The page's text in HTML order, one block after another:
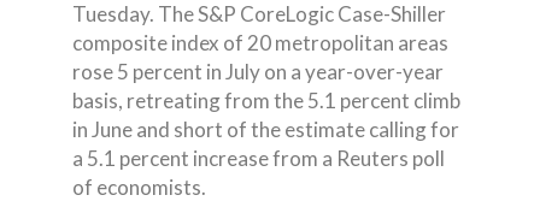
Tuesday. The S&P CoreLogic Case-Shiller
composite index of 20 metropolitan areas
rose 5 percent in July on a year-over-year
basis, retreating from the 5.1 percent climb
in June and short of the estimate calling for
a 5.1 percent increase from a Reuters poll
of economists.